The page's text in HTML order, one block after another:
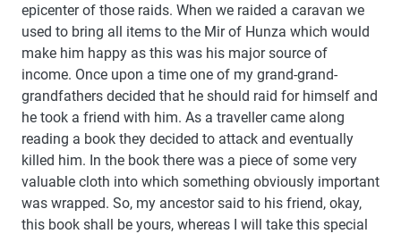
epicenter of those raids. When we raided a caravan we
used to bring all items to the Mir of Hunza which would
make him happy as this was his major source of
income. Once upon a time one of my grand-grand-
grandfathers decided that he should raid for himself and
he took a friend with him. As a traveller came along
reading a book they decided to attack and eventually
killed him. In the book there was a piece of some very
valuable cloth into which something obviously important
was wrapped. So, my ancestor said to his friend, okay,
this book shall be yours, whereas I will take this special